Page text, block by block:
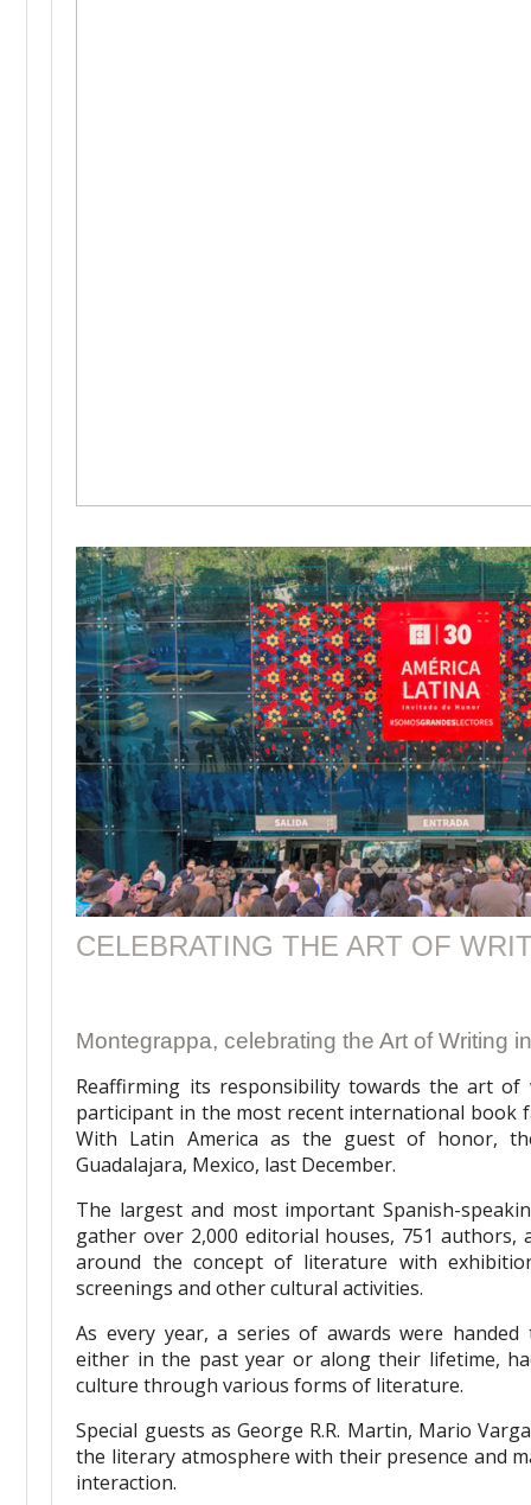
CELEBRATING THE ART OF
Montegrappa, celebrating the Art of Writing
Reaffirming its responsibility towards the art
participant in the most recent international book
With Latin America as the guest of honor,
Guadalajara, Mexico, last December.
The largest and most important Spanish-
gather over 2,000 editorial houses, 751 authors,
around the concept of literature with
screenings and other cultural activities.
As every year, a series of awards were
either in the past year or along their lifetime,
culture through various forms of literature.
Special guests as George R.R. Martin, Mario
the literary atmosphere with their presence and
interaction.